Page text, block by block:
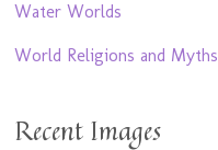
Water Worlds
World Religions and Myths
Recent Images